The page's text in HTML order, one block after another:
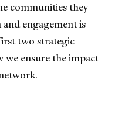
communities they
engagement is
two strategic
we ensure the impact